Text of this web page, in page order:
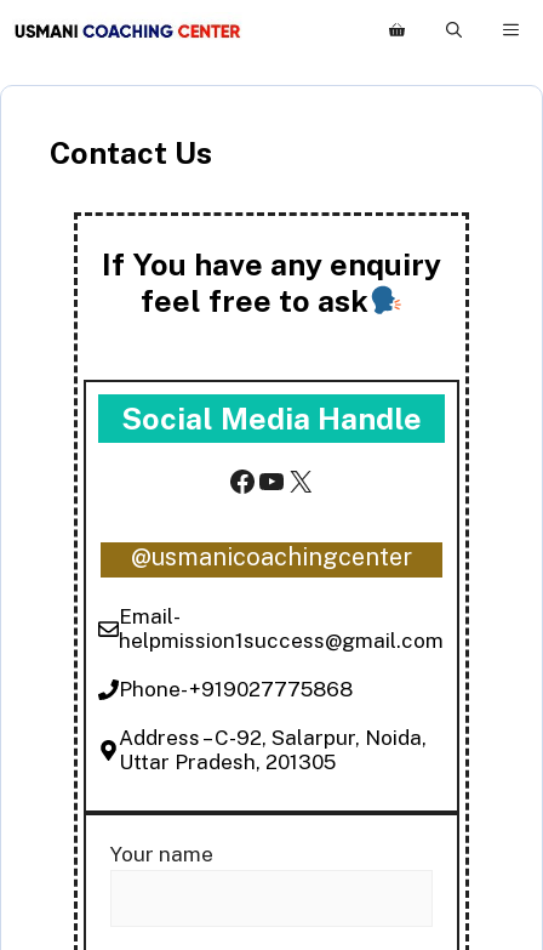
to
Contact Us
If You have any enquiry
feel free to ask
Social Media Handle
Facebook
YouTube
X
@usmanicoachingcenter
Email-
helpmission1success@gmail.com
Phone- +919027775868
Address – C-92, Salarpur, Noida,
Uttar Pradesh, 201305
Your name